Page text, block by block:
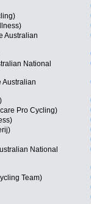
Australian
National
Australian
Pro Cycling)
National
Team)